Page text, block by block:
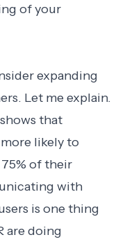
of your
expanding
Let me explain.
that
likely to
of their
with
is one thing
are doing